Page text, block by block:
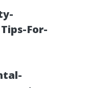
For-